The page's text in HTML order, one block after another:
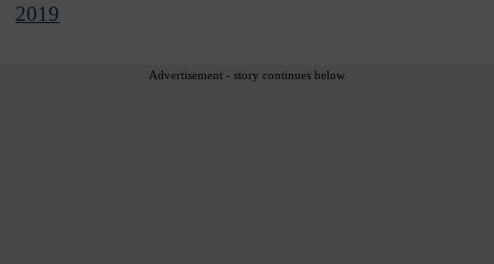
2019
Advertisement - story continues below